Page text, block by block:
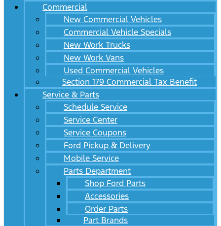
Commercial
New Commercial Vehicles
Commercial Vehicle Specials
New Work Trucks
New Work Vans
Used Commercial Vehicles
Section 179 Commercial Tax Benefit
Service & Parts
Schedule Service
Service Center
Service Coupons
Ford Pickup & Delivery
Mobile Service
Parts Department
Shop Ford Parts
Accessories
Order Parts
Part Brands